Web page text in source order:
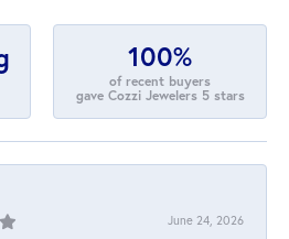
100%
of recent buyers
gave Cozzi Jewelers 5 stars
June 24, 2026